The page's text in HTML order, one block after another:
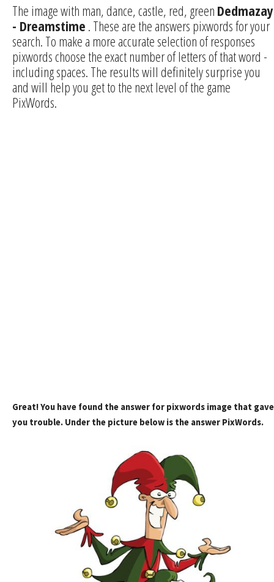
The image with man, dance, castle, red, green Dedmazay
- Dreamstime . These are the answers pixwords for your
search. To make a more accurate selection of responses
pixwords choose the exact number of letters of that word -
including spaces. The results will definitely surprise you
and will help you get to the next level of the game
PixWords.
Great! You have found the answer for pixwords image that gave
you trouble. Under the picture below is the answer PixWords.